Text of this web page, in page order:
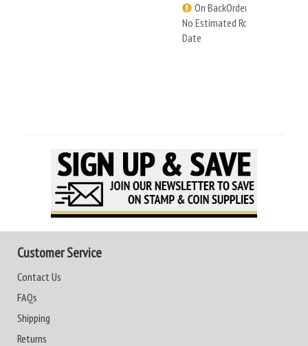
On BackOrder -
No Estimated Rcv
Date
Customer Service
Contact Us
FAQs
Shipping
Returns